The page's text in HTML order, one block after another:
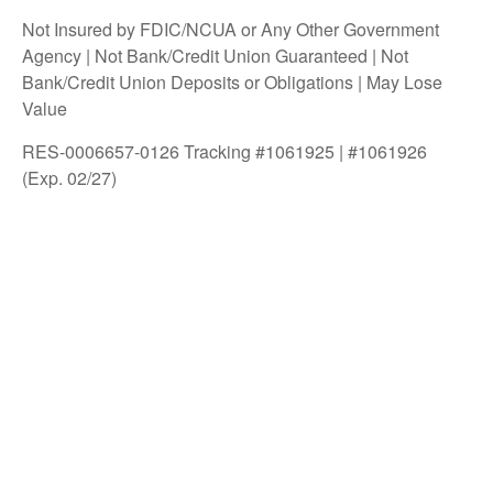
Not Insured by FDIC/NCUA or Any Other Government
Agency | Not Bank/Credit Union Guaranteed | Not
Bank/Credit Union Deposits or Obligations | May Lose
Value
RES-0006657-0126 Tracking #1061925 | #1061926
(Exp. 02/27)